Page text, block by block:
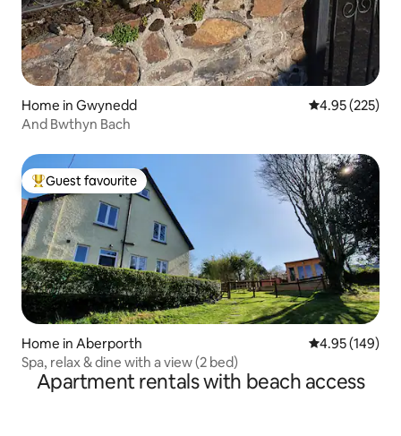
Home in Gwynedd 4.95 out of 5
4.95 (225)
And Bwthyn Bach
Top guest favourite
Guest favourite
Home in Aberporth 4.95 out of 5
4.95 (149)
Spa, relax & dine with a view (2 bed)
Apartment rentals with beach access